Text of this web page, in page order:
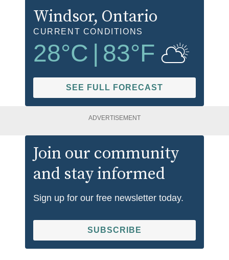
Windsor, Ontario
CURRENT CONDITIONS
28°C | 83°F
SEE FULL FORECAST
ADVERTISEMENT
Join our community
and stay informed
Sign up for our free newsletter today.
SUBSCRIBE